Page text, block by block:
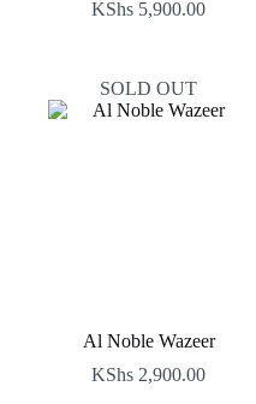
KShs 5,900.00
SOLD OUT
Al Noble Wazeer
KShs 2,900.00